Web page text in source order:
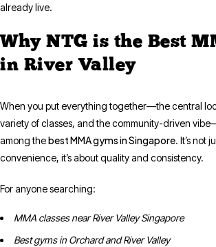
already live.
Why NTG is the Best
in River Valley
When you put everything together—the central
variety of classes, and the community-driven
among thebest MMA gyms in Singapore. It’s not
convenience, it’s about quality and consistency.
For anyone searching:
MMA classes near River Valley Singapore
Best gyms in Orchard and River Valley